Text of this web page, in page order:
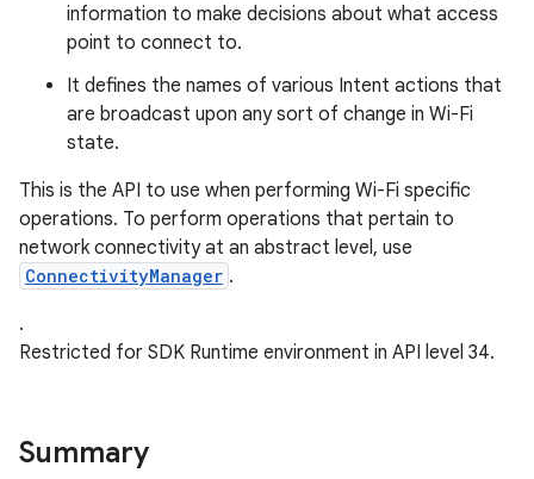
information to make decisions about what access
point to connect to.
It defines the names of various Intent actions that
are broadcast upon any sort of change in Wi-Fi
state.
This is the API to use when performing Wi-Fi specific
operations. To perform operations that pertain to
network connectivity at an abstract level, use
ConnectivityManager .
.
Restricted for SDK Runtime environment in API level 34.
Summary